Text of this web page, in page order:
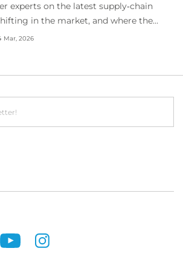
experts on the latest supply‑chain
in the market, and where the
for cyb...
Mar, 2026